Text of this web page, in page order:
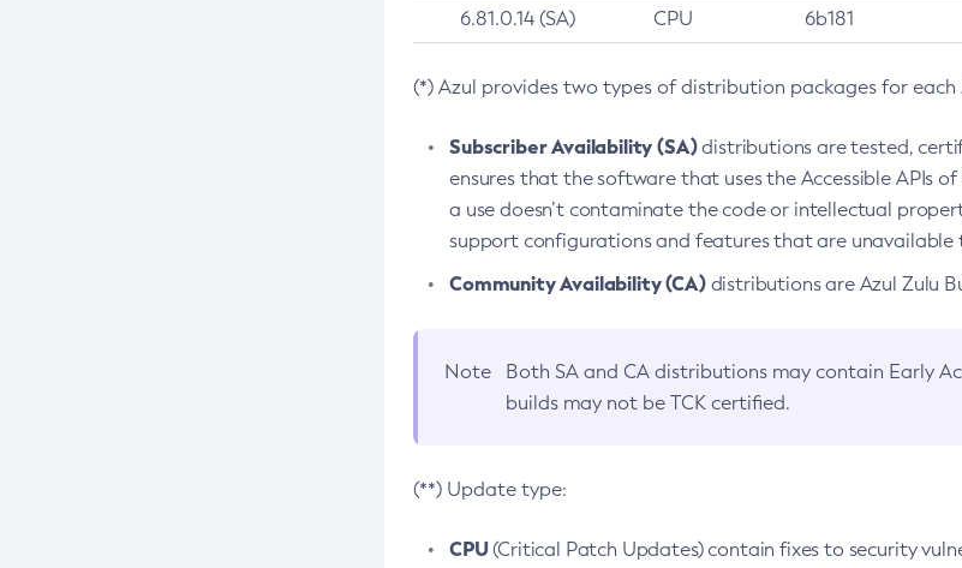
6.81.0.14 (SA) CPU 6b181
(*) Azul provides two types of distribution packages for each
Subscriber Availability (SA)distributions are tested,
ensures that the software that uses the Accessible APIs
a use doesn’t contaminate the code or intellectual
support configurations and features that are unavailable
Community Availability (CA)distributions are Azul Zulu
Note Both SA and CA distributions may contain Early
builds may not be TCK certified.
(**) Update type:
CPU(Critical Patch Updates) contain fixes to security